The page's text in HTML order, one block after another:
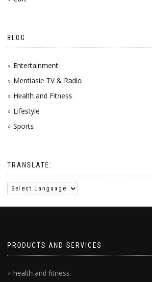
BLOG
Entertainment
Mentiasie TV & Radio
Health and Fitness
Lifestyle
Sports
TRANSLATE:
PRODUCTS AND SERVICES
health and fitness